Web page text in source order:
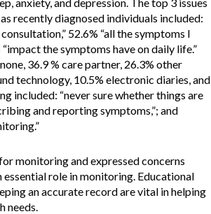
recently diagnosed individuals included:
52.6% “all the symptoms I
the symptoms have on daily life.”
36.9 % care partner, 26.3% other
technology, 10.5% electronic diaries, and
included: “never sure whether things are
and reporting symptoms,”; and
monitoring and expressed concerns
role in monitoring. Educational
an accurate record are vital in helping
needs.